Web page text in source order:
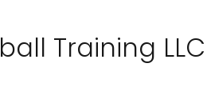
Training LLC